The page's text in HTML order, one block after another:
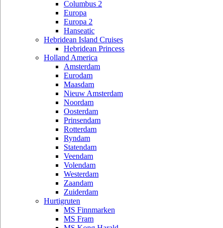
Columbus 2
Europa
Europa 2
Hanseatic
Hebridean Island Cruises
Hebridean Princess
Holland America
Amsterdam
Eurodam
Maasdam
Nieuw Amsterdam
Noordam
Oosterdam
Prinsendam
Rotterdam
Ryndam
Statendam
Veendam
Volendam
Westerdam
Zaandam
Zuiderdam
Hurtigruten
MS Finnmarken
MS Fram